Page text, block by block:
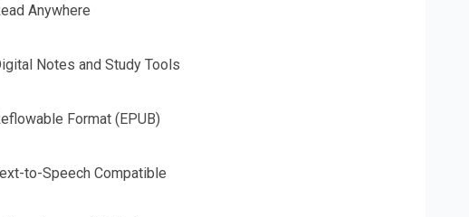
Anywhere
Notes and Study Tools
Format (EPUB)
to-Speech Compatible